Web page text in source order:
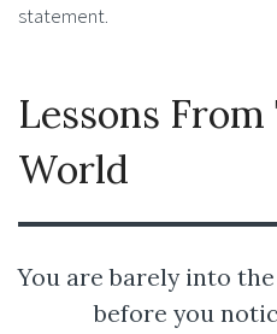
statement.
Lessons
World
You are barely into
before you